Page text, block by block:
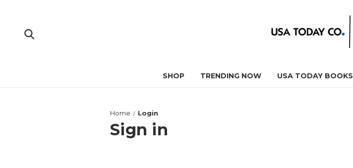
SHOP TRENDING NOW USA TODAY BOOKS
Home Login
Sign in